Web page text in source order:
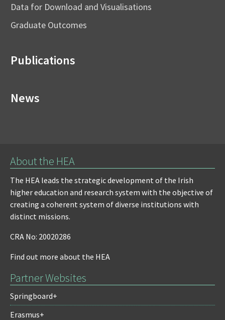
Data for Download and Visualisations
Graduate Outcomes
Publications
News
About the HEA
The HEA leads the strategic development of the Irish
higher education and research system with the objective of
creating a coherent system of diverse institutions with
distinct missions.
CRA No: 20020286
Find out more about the HEA
Partner Websites
Springboard+
Erasmus+